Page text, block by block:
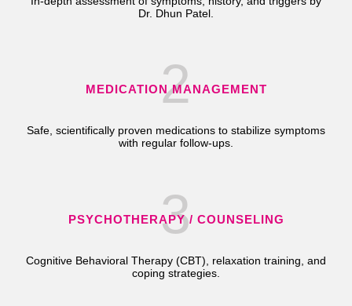
Dr. Dhun Patel.
2
MEDICATION MANAGEMENT
Safe, scientifically proven medications to stabilize symptoms
with regular follow-ups.
3
PSYCHOTHERAPY / COUNSELING
Cognitive Behavioral Therapy (CBT), relaxation training, and
coping strategies.